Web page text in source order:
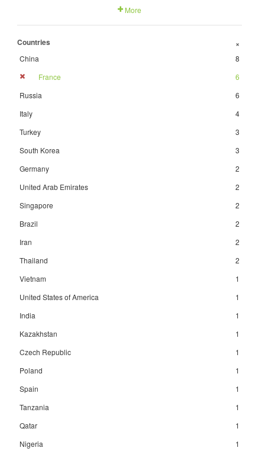
More
Countries +
China
8
France
6
Russia
6
Italy
4
Turkey
3
South Korea
3
Germany
2
United Arab Emirates
2
Singapore
2
Brazil
2
Iran
2
Thailand
2
Vietnam
1
United States of America
1
India
1
Kazakhstan
1
Czech Republic
1
Poland
1
Spain
1
Tanzania
1
Qatar
1
Nigeria
1